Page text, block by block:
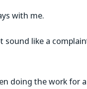
with me.
like a
doing the work for